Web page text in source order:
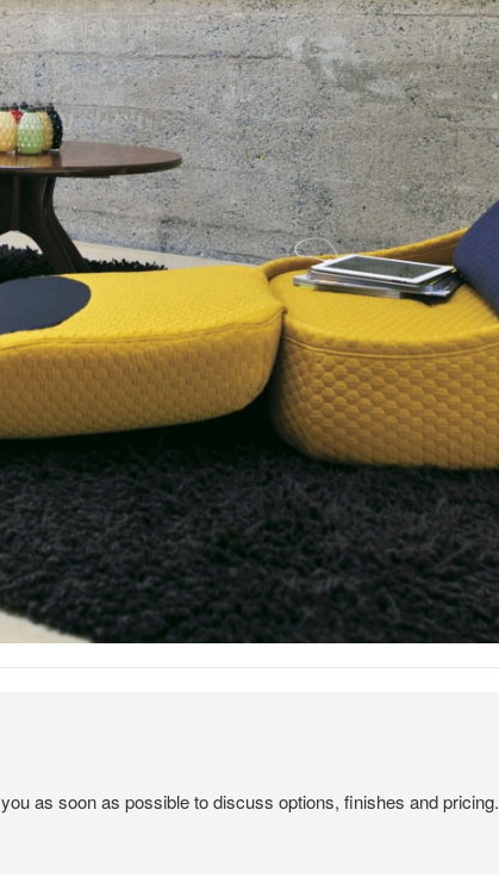
as soon as possible to discuss options, finishes and pricing.